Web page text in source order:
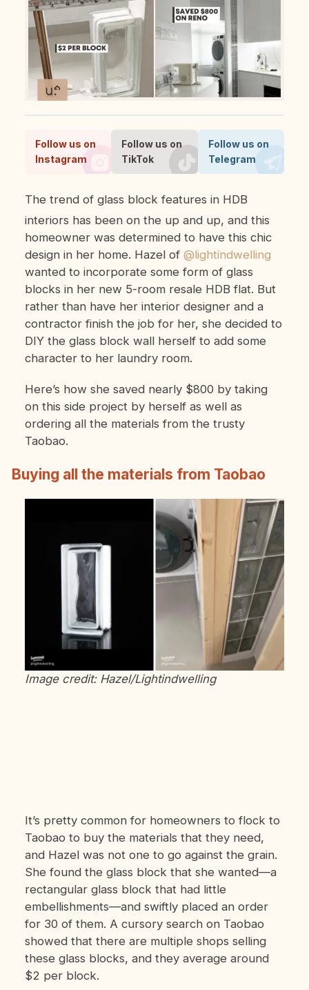
Follow us on
Instagram
Follow us on
TikTok
Follow us on
Telegram
The trend of glass block features in HDB
interiors has been on the up and up, and this
homeowner was determined to have this chic
design in her home. Hazel of @lightindwelling
wanted to incorporate some form of glass
blocks in her new 5-room resale HDB flat. But
rather than have her interior designer and a
contractor finish the job for her, she decided to
DIY the glass block wall herself to add some
character to her laundry room.
Here’s how she saved nearly $800 by taking
on this side project by herself as well as
ordering all the materials from the trusty
Taobao.
Buying all the materials from Taobao
Image credit: Hazel/Lightindwelling
It’s pretty common for homeowners to flock to
Taobao to buy the materials that they need,
and Hazel was not one to go against the grain.
She found the glass block that she wanted—a
rectangular glass block that had little
embellishments—and swiftly placed an order
for 30 of them. A cursory search on Taobao
showed that there are multiple shops selling
these glass blocks, and they average around
$2 per block.